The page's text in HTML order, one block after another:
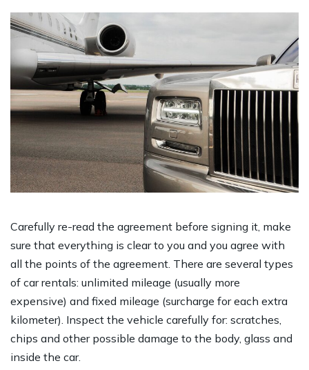
Carefully re-read the agreement before signing it, make
sure that everything is clear to you and you agree with
all the points of the agreement. There are several types
of car rentals: unlimited mileage (usually more
expensive) and fixed mileage (surcharge for each extra
kilometer). Inspect the vehicle carefully for: scratches,
chips and other possible damage to the body, glass and
inside the car.